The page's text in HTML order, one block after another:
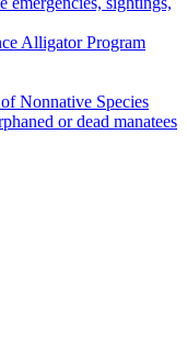
Alligator Program
Nonnative Species
or dead manatees